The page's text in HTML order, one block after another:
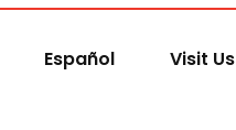
Español Visit Us